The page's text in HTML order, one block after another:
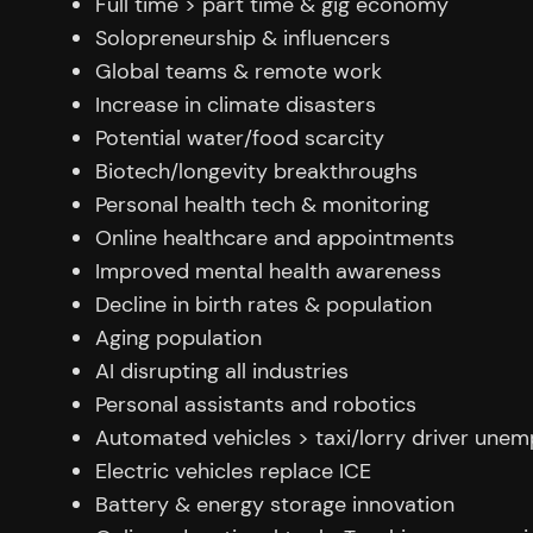
Solopreneurship & influencers
Global teams & remote work
Increase in climate disasters
Potential water/food scarcity
Biotech/longevity breakthroughs
Personal health tech & monitoring
Online healthcare and appointments
Improved mental health awareness
Decline in birth rates & population
Aging population
AI disrupting all industries
Personal assistants and robotics
Automated vehicles > taxi/lorry driver
Electric vehicles replace ICE
Battery & energy storage innovation